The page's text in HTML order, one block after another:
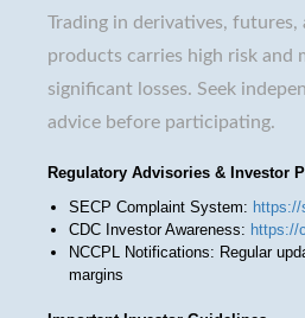
Trading in derivatives, futures,
products carries high risk and
significant losses. Seek
advice before participating.
Regulatory Advisories & Investor
SECP Complaint System:
CDC Investor Awareness: https://
NCCPL Notifications: Regular
margins